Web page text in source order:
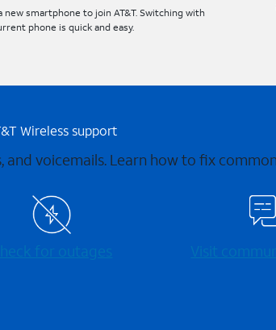
new smartphone to join AT&T. Switching with
phone is quick and easy.
Wireless support
voicemails. Learn how to fix
for outages Visit